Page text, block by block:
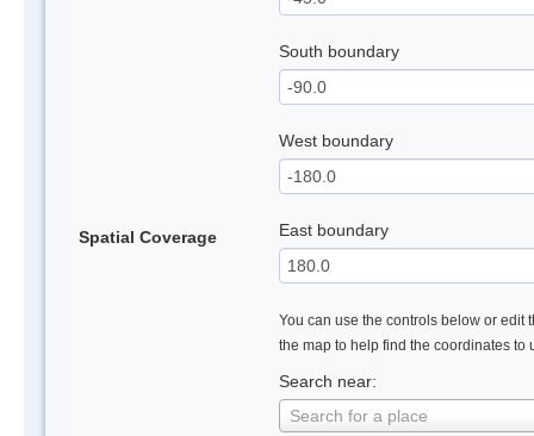
Spatial Coverage
South boundary
West boundary
East boundary
You can use the controls below or edit
the map to help find the coordinates to
Search near:
Search for a place